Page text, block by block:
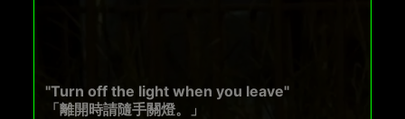
"Turn off the light when you leave"
「離開時請隨手關燈。」